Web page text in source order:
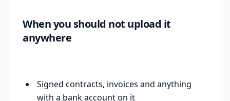
When you should not upload it
anywhere
Signed contracts, invoices and anything
with a bank account on it